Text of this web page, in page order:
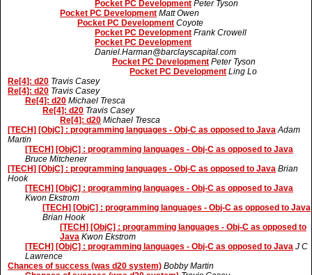
Pocket PC Development Peter Tyson
Pocket PC Development Matt Owen
Pocket PC Development Coyote
Pocket PC Development Frank Crowell
Pocket PC Development
Daniel.Harman@barclayscapital.com
Pocket PC Development Peter Tyson
Pocket PC Development Ling Lo
Re[4]: d20 Travis Casey
Re[4]: d20 Travis Casey
Re[4]: d20 Michael Tresca
Re[4]: d20 Travis Casey
Re[4]: d20 Michael Tresca
[TECH] [ObjC] : programming languages - Obj-C as opposed to Java Adam
Martin
[TECH] [ObjC] : programming languages - Obj-C as opposed to Java
Bruce Mitchener
[TECH] [ObjC] : programming languages - Obj-C as opposed to Java Brian
Hook
[TECH] [ObjC] : programming languages - Obj-C as opposed to Java
Kwon Ekstrom
[TECH] [ObjC] : programming languages - Obj-C as opposed to Java
Brian Hook
[TECH] [ObjC] : programming languages - Obj-C as opposed to
Java Kwon Ekstrom
[TECH] [ObjC] : programming languages - Obj-C as opposed to Java J C
Lawrence
Chances of success (was d20 system) Bobby Martin